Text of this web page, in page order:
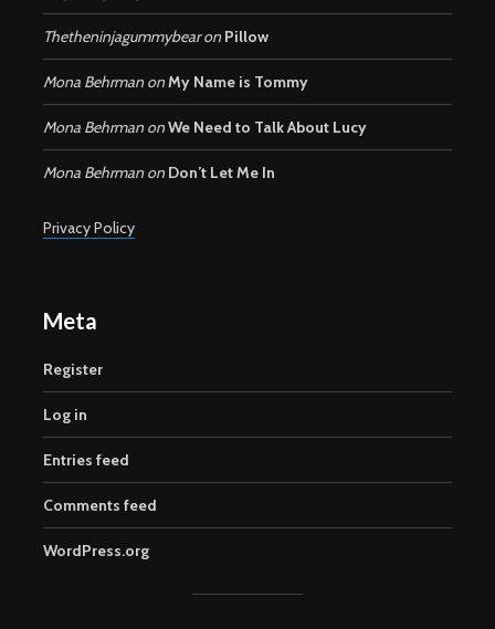
Thetheninjagummybearon Pillow
Mona Behrman onMy Name is Tommy
Mona Behrman onWe Need to Talk About Lucy
Mona Behrman on Don’t Let Me In
Privacy Policy
Meta
Register
Log in
Entries feed
Comments feed
WordPress.org